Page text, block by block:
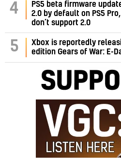
4
PS5 beta firmware
2.0 by default on PS5
don’t support 2.0
5
Xbox is reportedly
edition Gears of War: E-